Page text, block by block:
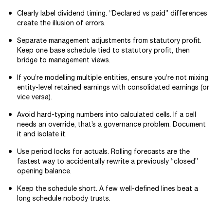
Clearly label dividend timing. “Declared vs paid” differences
create the illusion of errors.
Separate management adjustments from statutory profit.
Keep one base schedule tied to statutory profit, then
bridge to management views.
If you’re modelling multiple entities, ensure you’re not mixing
entity-level retained earnings with consolidated earnings (or
vice versa).
Avoid hard-typing numbers into calculated cells. If a cell
needs an override, that’s a governance problem. Document
it and isolate it.
Use period locks for actuals. Rolling forecasts are the
fastest way to accidentally rewrite a previously “closed”
opening balance.
Keep the schedule short. A few well-defined lines beat a
long schedule nobody trusts.